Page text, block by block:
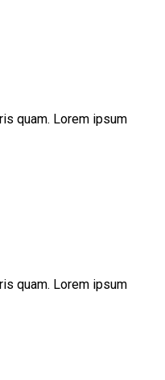
quam. Lorem ipsum
quam. Lorem ipsum